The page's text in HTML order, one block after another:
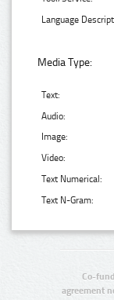
Language
Media Type:
Text:
Audio:
Image:
Video:
Text Numerical:
Text N-Gram:
Co-
agreement